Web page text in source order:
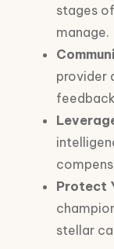
stages
manage.
provider
Protect
stellar